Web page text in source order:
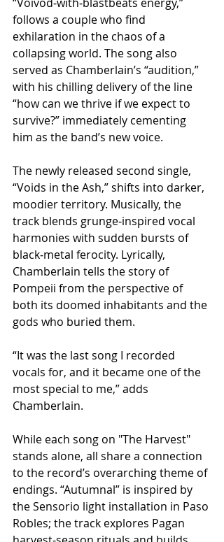
follows a couple who find
exhilaration in the chaos of a
collapsing world. The song also
served as Chamberlain’s “audition,”
with his chilling delivery of the line
“how can we thrive if we expect to
survive?” immediately cementing
him as the band’s new voice.
The newly released second single,
“Voids in the Ash,” shifts into darker,
moodier territory. Musically, the
track blends grunge‑inspired vocal
harmonies with sudden bursts of
black‑metal ferocity. Lyrically,
Chamberlain tells the story of
Pompeii from the perspective of
both its doomed inhabitants and the
gods who buried them.
“It was the last song I recorded
vocals for, and it became one of the
most special to me,” adds
Chamberlain.
While each song on "The Harvest"
stands alone, all share a connection
to the record’s overarching theme of
endings. “Autumnal” is inspired by
the Sensorio light installation in Paso
Robles; the track explores Pagan